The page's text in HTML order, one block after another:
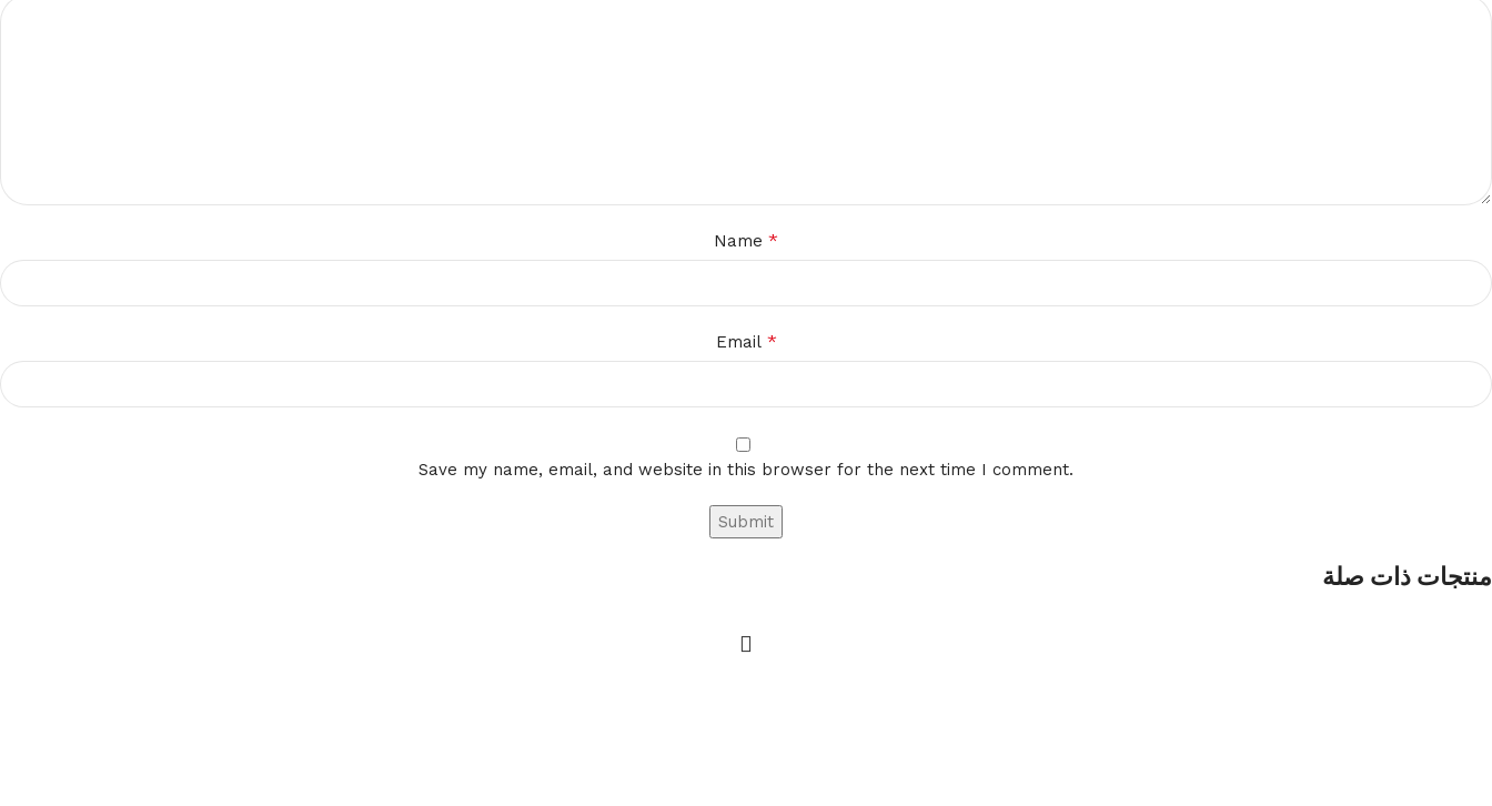
Name *
Email *
Save my name, email, and website in this browser for the next time I comment.
منتجات ذات صلة